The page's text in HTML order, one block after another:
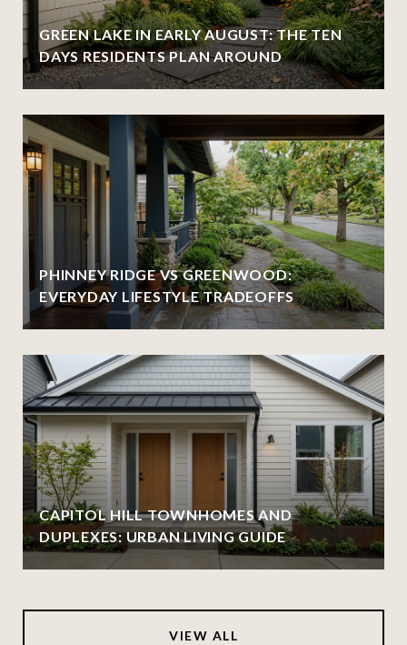
GREEN LAKE IN EARLY AUGUST: THE TEN
DAYS RESIDENTS PLAN AROUND
PHINNEY RIDGE VS GREENWOOD:
EVERYDAY LIFESTYLE TRADEOFFS
CAPITOL HILL TOWNHOMES AND
DUPLEXES: URBAN LIVING GUIDE
VIEW ALL